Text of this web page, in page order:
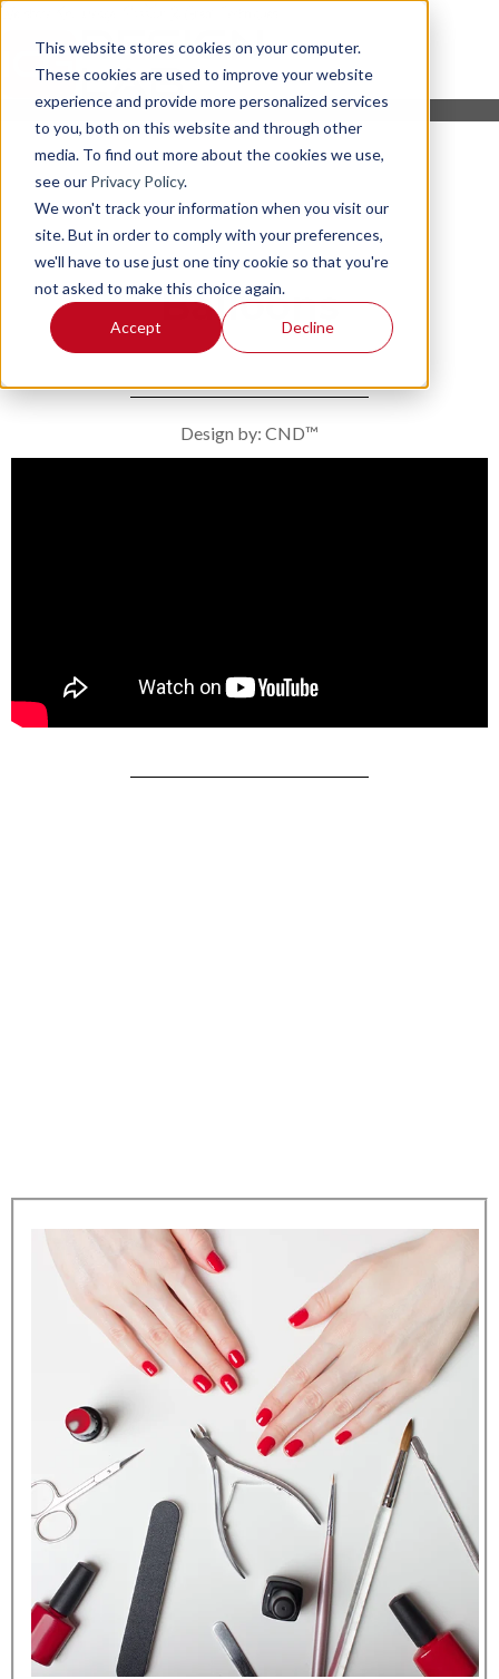
This website stores cookies on your computer.
These cookies are used to improve your website
experience and provide more personalized services
to you, both on this website and through other
media. To find out more about the cookies we use,
see our Privacy Policy.
We won't track your information when you visit our
site. But in order to comply with your preferences,
we'll have to use just one tiny cookie so that you're
not asked to make this choice again.
Accept Decline
Balloons
Design by: CND™